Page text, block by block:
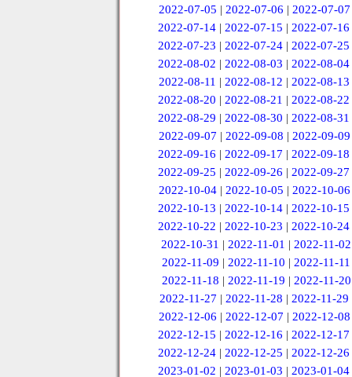
2022-07-05 | 2022-07-06 | 2022-07-07
2022-07-14 |2022-07-15 |2022-07-16
2022-07-23 |2022-07-24 |2022-07-25
2022-08-02 |2022-08-03 |2022-08-04
2022-08-11 | 2022-08-12 | 2022-08-13
2022-08-20 |2022-08-21 |2022-08-22
2022-08-29 |2022-08-30 |2022-08-31
2022-09-07 | 2022-09-08 | 2022-09-09
2022-09-16 |2022-09-17 |2022-09-18
2022-09-25 |2022-09-26 |2022-09-27
2022-10-04 | 2022-10-05 | 2022-10-06
2022-10-13 |2022-10-14 |2022-10-15
2022-10-22 |2022-10-23 |2022-10-24
2022-10-31 |2022-11-01 |2022-11-02
2022-11-09 |2022-11-10 |2022-11-11
2022-11-18 | 2022-11-19 | 2022-11-20
2022-11-27 |2022-11-28 |2022-11-29
2022-12-06 | 2022-12-07 | 2022-12-08
2022-12-15 |2022-12-16 |2022-12-17
2022-12-24 |2022-12-25 |2022-12-26
2023-01-02 |2023-01-03 |2023-01-04